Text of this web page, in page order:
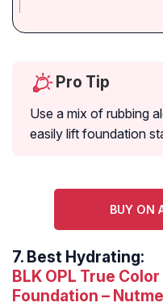
Pro Tip
Use a mix of rubbing
easily lift foundation
BUY ON
7. Best Hydrating:
BLK OPL True
Foundation –